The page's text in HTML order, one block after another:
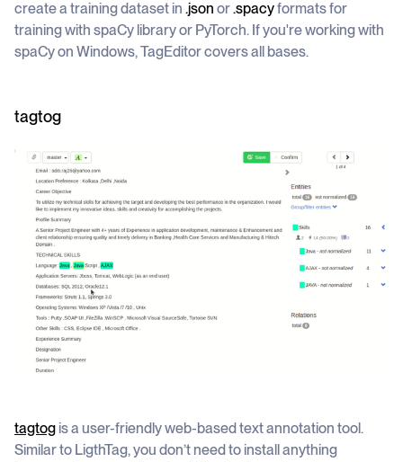
create a training dataset in .json or.spacyformats for
training with spaCy library or PyTorch. If you're working with
spaCy on Windows, TagEditor covers all bases.
tagtog
tagtogis a user-friendly web-based text annotation tool.
Similar to LigthTag, you don’t need to install anything